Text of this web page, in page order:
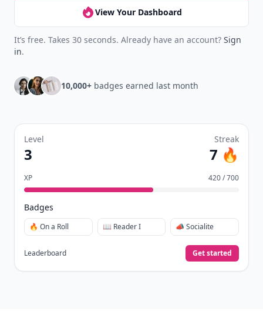
View Your Dashboard
It’s free. Takes 30 seconds. Already have an account? Sign
in.
10,000+ badges earned last month
Level
3
Streak
7 🔥
XP 420 / 700
Badges
🔥 On a Roll 📖 Reader I 📣 Socialite
Leaderboard Get started